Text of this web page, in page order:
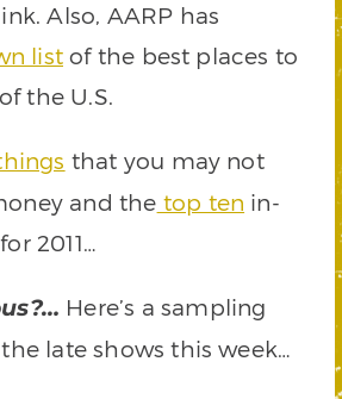
Also, AARP has
list of the best places to
the U.S.
that you may not
and the top ten in-
2011…
Here’s a sampling
late shows this week…